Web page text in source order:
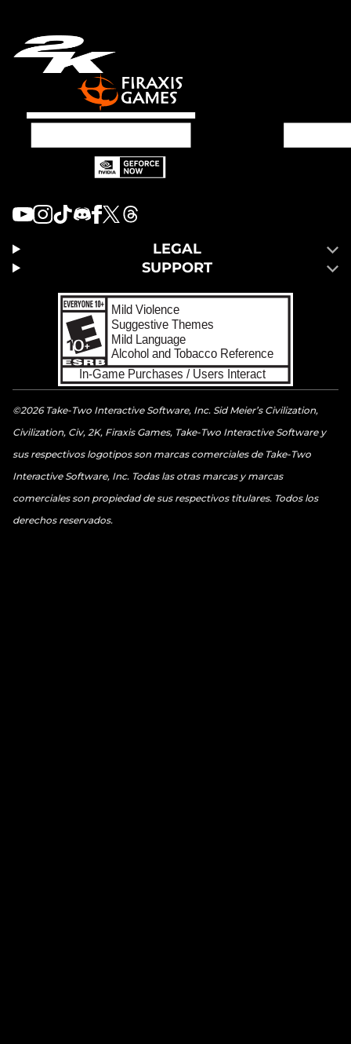
LEGAL
SUPPORT
©2026 Take-Two Interactive Software, Inc. Sid Meier’s Civilization,
Civilization, Civ, 2K, Firaxis Games, Take-Two Interactive Software y
sus respectivos logotipos son marcas comerciales de Take-Two
Interactive Software, Inc. Todas las otras marcas y marcas
comerciales son propiedad de sus respectivos titulares. Todos los
derechos reservados.